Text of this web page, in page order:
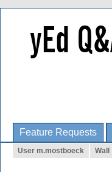
Feature Requests
User m.mostboeck Wall